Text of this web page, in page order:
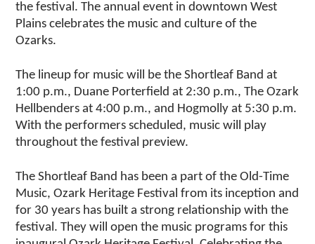
the festival. The annual event in downtown West
Plains celebrates the music and culture of the
Ozarks.
The lineup for music will be the Shortleaf Band at
1:00 p.m., Duane Porterfield at 2:30 p.m., The Ozark
Hellbenders at 4:00 p.m., and Hogmolly at 5:30 p.m.
With the performers scheduled, music will play
throughout the festival preview.
The Shortleaf Band has been a part of the Old-Time
Music, Ozark Heritage Festival from its inception and
for 30 years has built a strong relationship with the
festival. They will open the music programs for this